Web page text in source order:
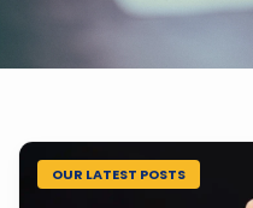
OUR LATEST POSTS